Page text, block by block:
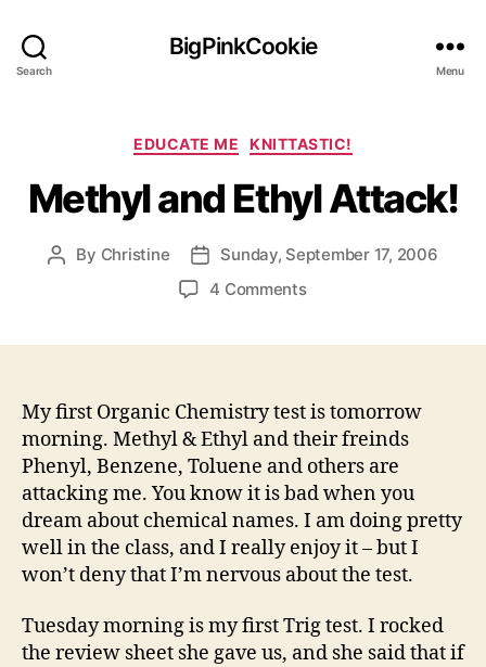
Search
BigPinkCookie
Menu
Categories
EDUCATE ME KNITTASTIC!
Methyl and Ethyl Attack!
Post
By Christine
Post
date
Sunday, September 17, 2006
4 Commentson
My first Organic Chemistry test is tomorrow
morning. Methyl & Ethyl and their freinds
Phenyl, Benzene, Toluene and others are
attacking me. You know it is bad when you
dream about chemical names. I am doing pretty
well in the class, and I really enjoy it – but I
won’t deny that I’m nervous about the test.
Tuesday morning is my first Trig test. I rocked
the review sheet she gave us, and she said that if